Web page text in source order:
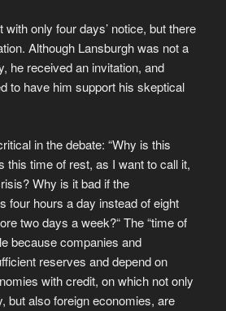
only four days’ notice, but there
Although Lansburgh was not a
he received an invitation, and
to have him support his skeptical
in the debate: “Why is this
this time of rest, as I want to call it,
Why is it bad if the
four hours a day instead of eight
two days a week?“ The “time of
because companies and
reserves and depend on
with credit, on which not only
but also foreign economies, are